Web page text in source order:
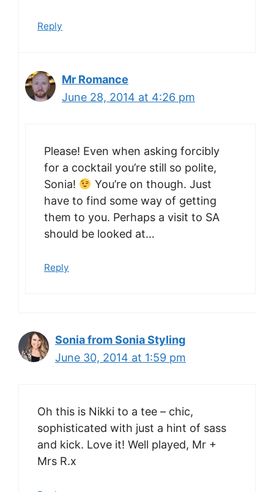
Reply
Mr Romance
June 28, 2014 at 4:26 pm
Please! Even when asking forcibly
for a cocktail you’re still so polite,
Sonia!
You’re on though. Just
have to find some way of getting
them to you. Perhaps a visit to SA
should be looked at…
Reply
Sonia from Sonia Styling
June 30, 2014 at 1:59 pm
Oh this is Nikki to a tee – chic,
sophisticated with just a hint of sass
and kick. Love it! Well played, Mr +
Mrs R.x